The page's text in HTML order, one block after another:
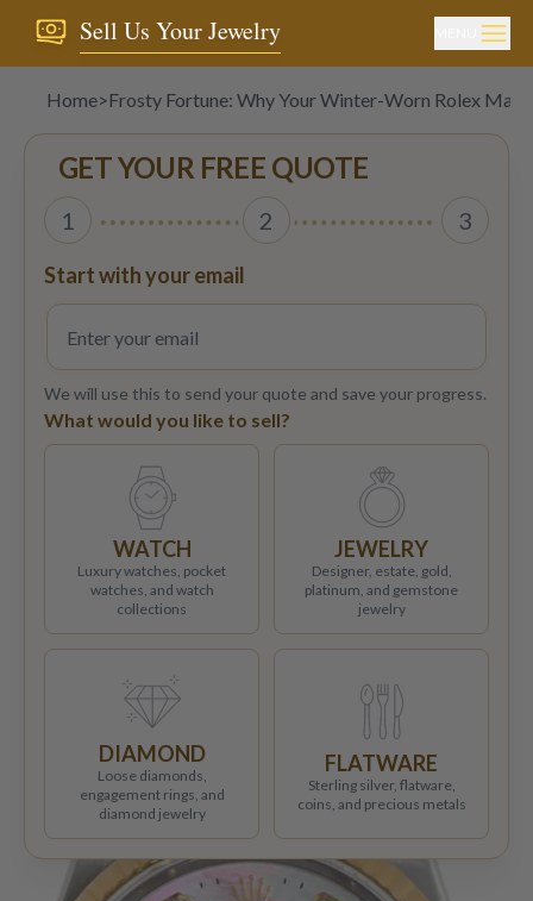
Sell Us Your Jewelry
Home>Frosty Fortune: Why Your Winter-Worn Rolex May
GET YOUR FREE QUOTE
1 2 3
Start with your email
We will use this to send your quote and save your progress.
What would you like to sell?
WATCH
Luxury watches, pocket
watches, and watch
collections
JEWELRY
Designer, estate, gold,
platinum, and gemstone
jewelry
DIAMOND
Loose diamonds,
engagement rings, and
diamond jewelry
FLATWARE
Sterling silver, flatware,
coins, and precious metals